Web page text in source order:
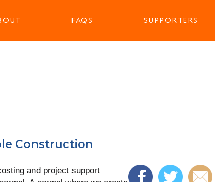
FAQS SUPPORTERS
Construction
and project support